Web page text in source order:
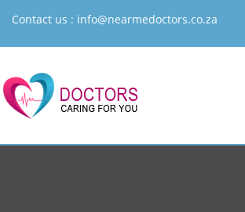
Contact us : info@nearmedoctors.co.za